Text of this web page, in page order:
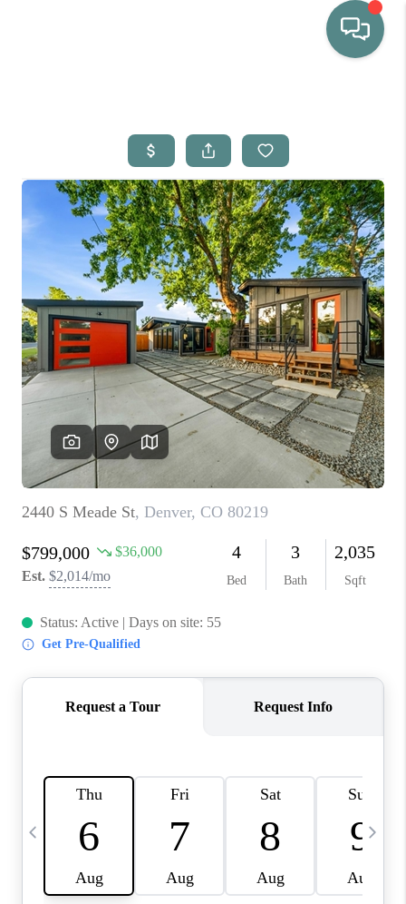
WHO WE ARE
SELLING
BUYING
HOME VALUE
PROPERTY SEARCH
FINANCING
BLOG
REVIEWS
CONNECT
Facebook X Instagram Pinterest Youtube